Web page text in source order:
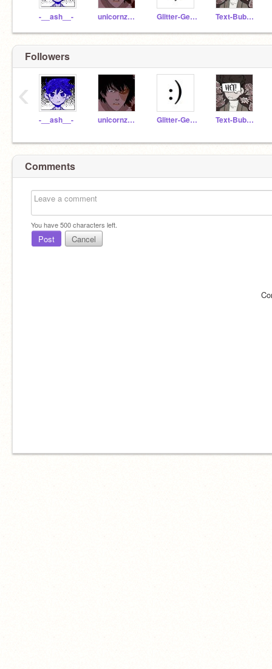
-__ash__- unicornzaremagical Glitter-Gears Text-Bubble
Followers
-__ash__- unicornzaremagical Glitter-Gears Text-Bubble
‹
Comments
You have500characters left.
Post Cancel